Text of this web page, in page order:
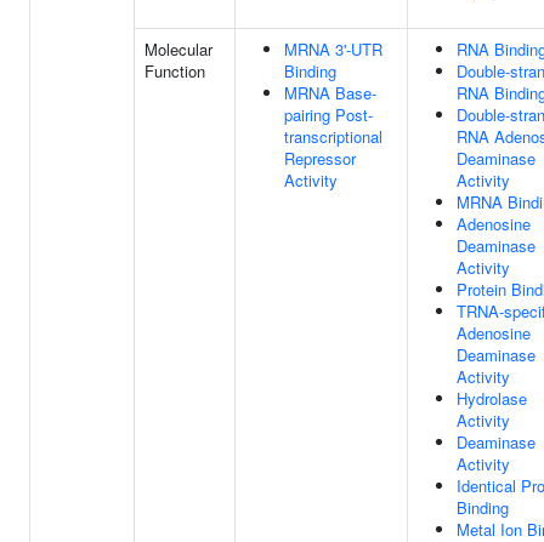
Molecular
Function
MRNA 3'-UTR
Binding
MRNA Base-
pairing Post-
transcriptional
Repressor
Activity
RNA
Double-
RNA
Double-
RNA
Deaminase
Activity
MRNA
Adenosine
Deaminase
Activity
Protein
TRNA-
Adenosine
Deaminase
Activity
Hydrolase
Activity
Deaminase
Activity
Identical
Binding
Metal Ion